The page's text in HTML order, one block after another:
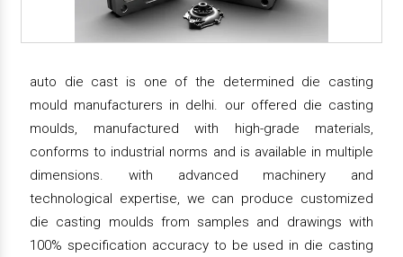
auto die cast is one of the determined die casting
mould manufacturers in delhi. our offered die casting
moulds, manufactured with high-grade materials,
conforms to industrial norms and is available in multiple
dimensions. with advanced machinery and
technological expertise, we can produce customized
die casting moulds from samples and drawings with
100% specification accuracy to be used in die casting